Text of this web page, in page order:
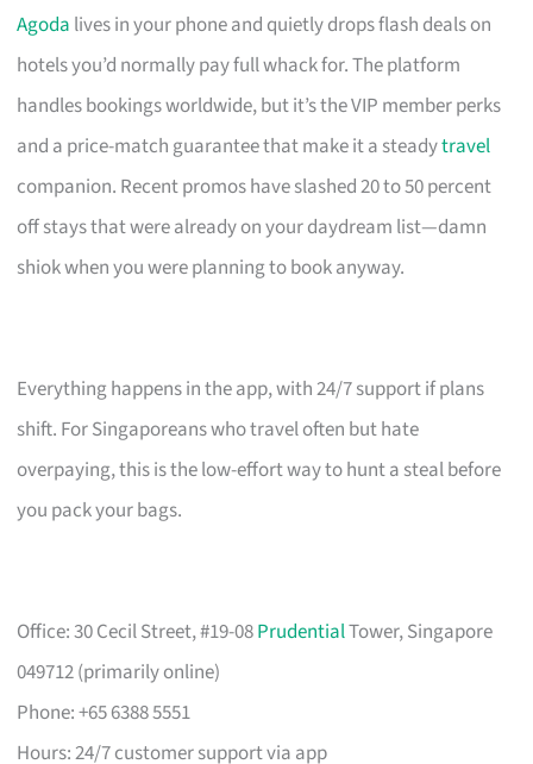
Agoda lives in your phone and quietly drops flash deals on
hotels you’d normally pay full whack for. The platform
handles bookings worldwide, but it’s the VIP member perks
and a price-match guarantee that make it a steadytravel
companion. Recent promos have slashed 20 to 50 percent
off stays that were already on your daydream list—damn
shiok when you were planning to book anyway.
Everything happens in the app, with 24/7 support if plans
shift. For Singaporeans who travel often but hate
overpaying, this is the low-effort way to hunt a steal before
you pack your bags.
Office: 30 Cecil Street, #19-08PrudentialTower, Singapore
049712 (primarily online)
Phone: +65 6388 5551
Hours: 24/7 customer support via app